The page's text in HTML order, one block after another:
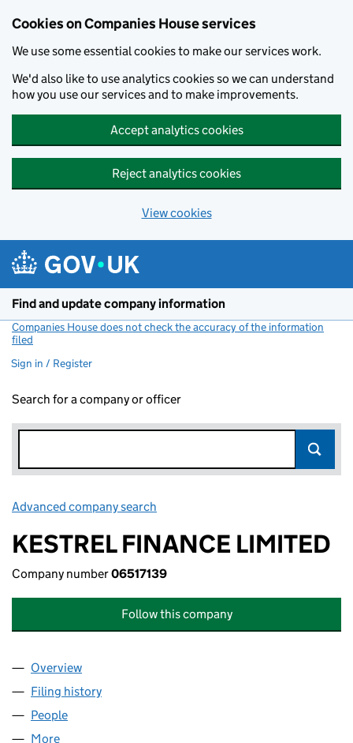
Cookies on Companies House services
We use some essential cookies to make our services work.
We'd also like to use analytics cookies so we can understand
how you use our services and to make improvements.
Accept analytics cookies
Reject analytics cookies
View cookies
Find and update company information
Companies House does not check the accuracy of the information
filed
Sign in / Register
Search for a company or officer
Advanced company search
KESTREL FINANCE LIMITED
Company number06517139
Follow this company
Company
Overview
Filing history
People
More